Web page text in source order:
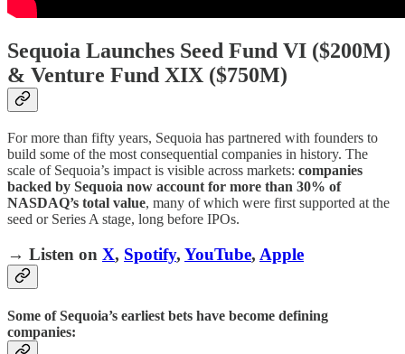
Sequoia Launches Seed Fund VI ($200M)
& Venture Fund XIX ($750M)
For more than fifty years, Sequoia has partnered with founders to
build some of the most consequential companies in history. The
scale of Sequoia’s impact is visible across markets: companies
backed by Sequoia now account for more than 30% of
NASDAQ’s total value, many of which were first supported at the
seed or Series A stage, long before IPOs.
→ Listen on X, Spotify, YouTube, Apple
Some of Sequoia’s earliest bets have become defining
companies: